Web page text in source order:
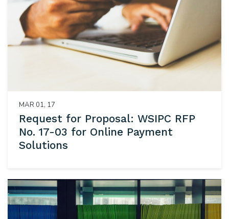
MAR 01, 17
Request for Proposal: WSIPC RFP
No. 17-03 for Online Payment
Solutions